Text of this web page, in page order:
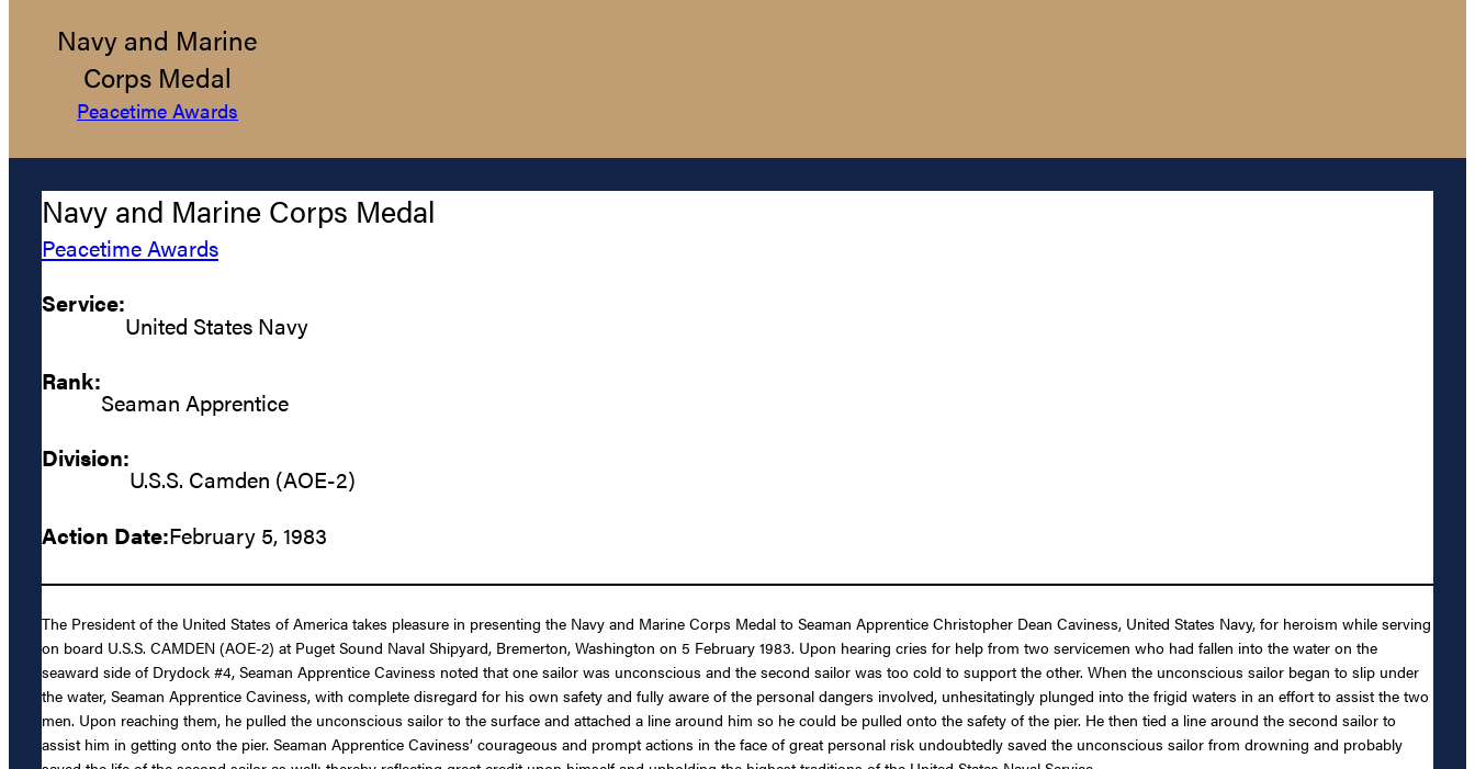
Navy and Marine
Corps Medal
Peacetime Awards
Navy and Marine Corps Medal
Peacetime Awards
Service:
United States Navy
Rank:
Seaman Apprentice
Division:
U.S.S. Camden (AOE-2)
Action Date:February 5, 1983
The President of the United States of America takes pleasure in presenting the Navy and Marine Corps Medal to Seaman Apprentice Christopher Dean Caviness, United States Navy, for heroism while serving
on board U.S.S. CAMDEN (AOE-2) at Puget Sound Naval Shipyard, Bremerton, Washington on 5 February 1983. Upon hearing cries for help from two servicemen who had fallen into the water on the
seaward side of Drydock #4, Seaman Apprentice Caviness noted that one sailor was unconscious and the second sailor was too cold to support the other. When the unconscious sailor began to slip under
the water, Seaman Apprentice Caviness, with complete disregard for his own safety and fully aware of the personal dangers involved, unhesitatingly plunged into the frigid waters in an effort to assist the two
men. Upon reaching them, he pulled the unconscious sailor to the surface and attached a line around him so he could be pulled onto the safety of the pier. He then tied a line around the second sailor to
assist him in getting onto the pier. Seaman Apprentice Caviness’ courageous and prompt actions in the face of great personal risk undoubtedly saved the unconscious sailor from drowning and probably